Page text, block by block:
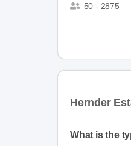
50 - 2875
Hernder
What is the